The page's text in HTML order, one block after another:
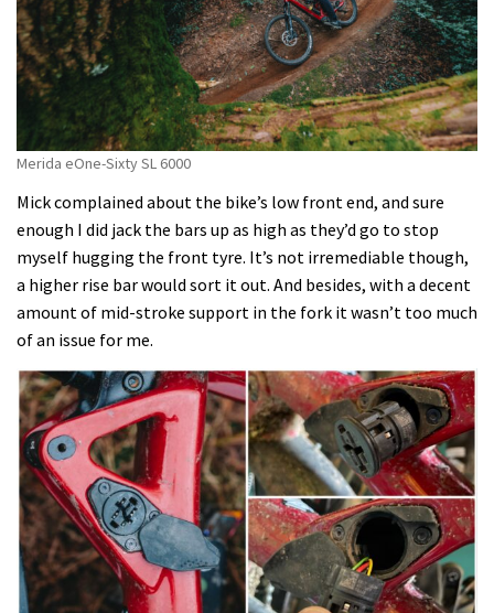
Merida eOne-Sixty SL 6000
Mick complained about the bike’s low front end, and sure
enough I did jack the bars up as high as they’d go to stop
myself hugging the front tyre. It’s not irremediable though,
a higher rise bar would sort it out. And besides, with a decent
amount of mid-stroke support in the fork it wasn’t too much
of an issue for me.